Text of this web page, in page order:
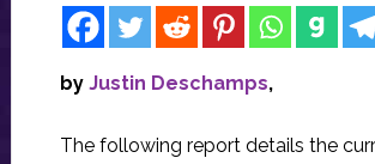
by Justin Deschamps,
The following report details the